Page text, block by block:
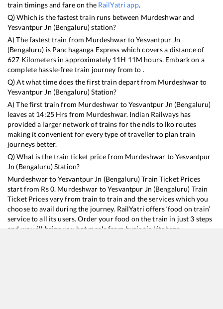
train timings and fare on the RailYatri app.
Q) Which is the fastest train runs between Murdeshwarand
Yesvantpur Jn (Bengaluru)station?
A) The fastest train from MurdeshwartoYesvantpur Jn
(Bengaluru) is Panchaganga Express which covers a distance of
627 Kilometers in approximately 11H 11M hours. Embark on a
complete hassle-free train journey from to .
Q) At what time does the first train depart from Murdeshwarto
Yesvantpur Jn (Bengaluru)Station?
A) The first train from Murdeshwar toYesvantpur Jn (Bengaluru)
leaves at 14:25 Hrs from Murdeshwar. Indian Railways has
provided a larger network of trains for the ndls to lko routes
making it convenient for every type of traveller to plan train
journeys better.
Q) What is the train ticket price from Murdeshwar toYesvantpur
Jn (Bengaluru)Station?
MurdeshwartoYesvantpur Jn (Bengaluru)Train Ticket Prices
start from Rs0. Murdeshwar toYesvantpur Jn (Bengaluru) Train
Ticket Prices vary from train to train and the services which you
choose to avail during the journey. RailYatri offers ‘food on train’
service to all its users. Order your food on the train in just 3 steps
and we will bring you hot meals from hygienic kitchens.